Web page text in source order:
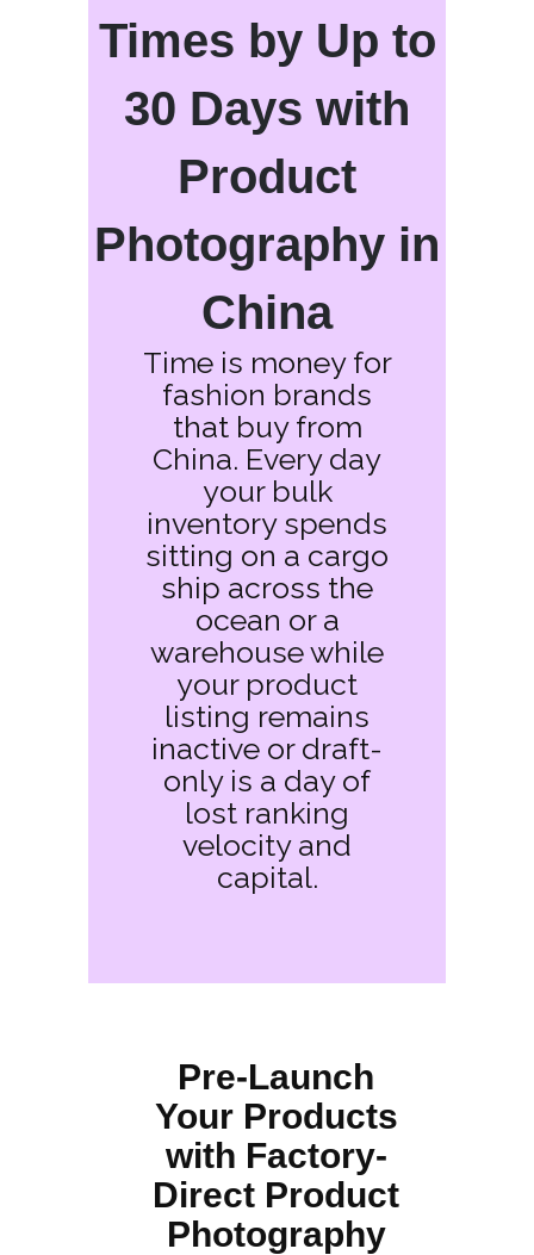
Times by Up to
30 Days with
Product
Photography in
China
Time is money for
fashion brands
that buy from
China. Every day
your bulk
inventory spends
sitting on a cargo
ship across the
ocean or a
warehouse while
your product
listing remains
inactive or draft-
only is a day of
lost ranking
velocity and
capital.
Pre-Launch
Your Products
with Factory-
Direct Product
Photography